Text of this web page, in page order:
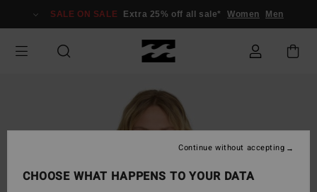
Information
SALE ON SALE Extra 25% off all sale* Women Men
CHOOSE WHAT HAPPENS TO YOUR DATA
Continue without accepting